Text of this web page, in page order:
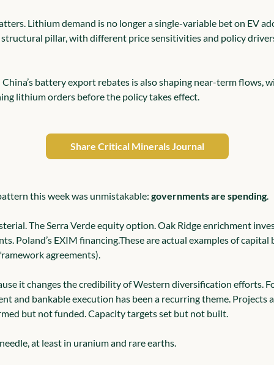
Lithium demand is no longer a single-variable bet on EV
structural pillar, with different price sensitivities and policy
battery export rebates is also shaping near-term flows,
lithium orders before the policy takes effect.
Share Critical Minerals Journal
this week was unmistakable: governments are spending.
The Serra Verde equity option. Oak Ridge enrichment
Poland’s EXIM financing.These are actual examples of
agreements).
it changes the credibility of Western diversification efforts.
and bankable execution has been a recurring theme. Projects
but not funded. Capacity targets set but not built.
at least in uranium and rare earths.